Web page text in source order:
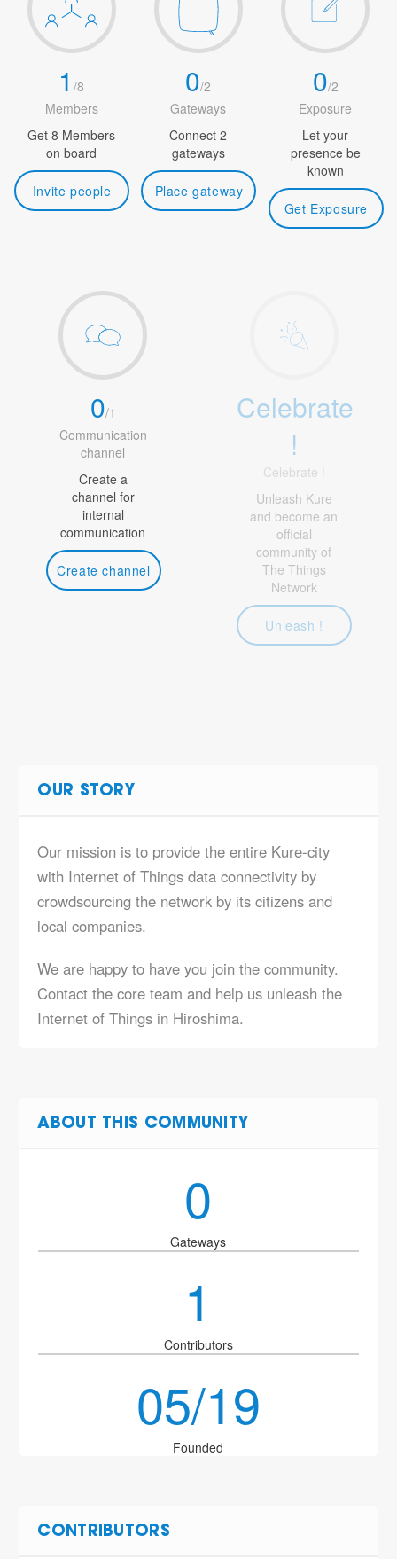
1/8
Members
Get 8 Members
on board
Invite people
0/2
Gateways
Connect 2
gateways
Place gateway
0/2
Exposure
Let your
presence be
known
Get Exposure
0/1
Communication
channel
Create a
channel for
internal
communication
Create channel
Celebrate
!
Celebrate !
Unleash Kure
and become an
official
community of
The Things
Network
Unleash !
OUR STORY
Our mission is to provide the entire Kure-city
with Internet of Things data connectivity by
crowdsourcing the network by its citizens and
local companies.
We are happy to have you join the community.
Contact the core team and help us unleash the
Internet of Things in Hiroshima.
ABOUT THIS COMMUNITY
0
Gateways
1
Contributors
05/19
Founded
CONTRIBUTORS